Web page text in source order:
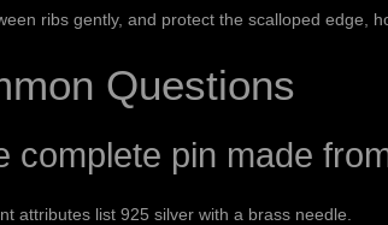
ribs gently, and protect the scalloped edge,
Questions
complete pin made
attributes list 925 silver with a brass needle.